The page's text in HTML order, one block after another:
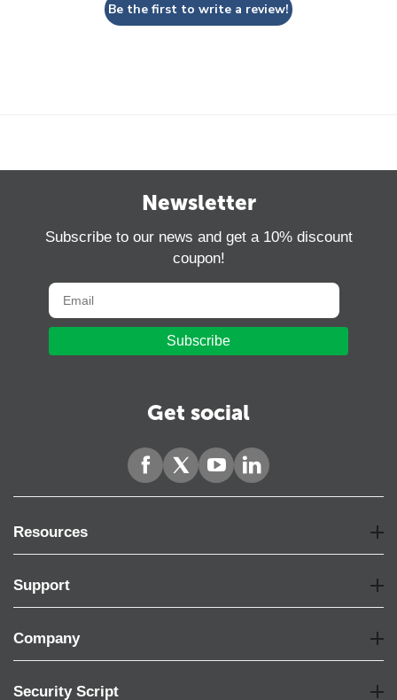
Be the first to write a review!
Newsletter
Subscribe to our news and get a 10% discount
coupon!
Subscribe
Get social
Resources
Support
Company
Security Script